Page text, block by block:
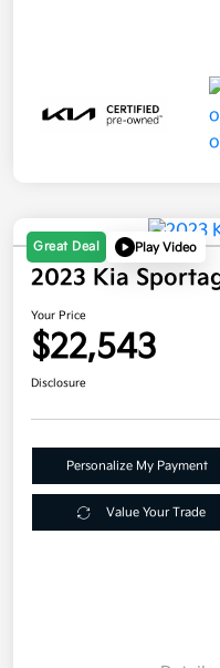
Great Deal Play Video
2023 Kia
Your Price
$22,543
Disclosure
Personalize My Payment
Value Your Trade